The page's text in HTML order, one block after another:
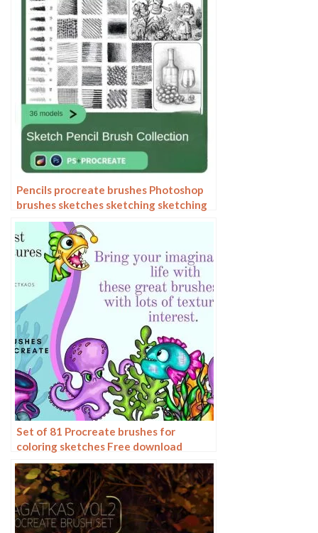
Pencils procreate brushes Photoshop
brushes sketches sketching sketching
charcoal drawing sketching hand-
drawn outlining
Set of 81 Procreate brushes for
coloring sketches Free download